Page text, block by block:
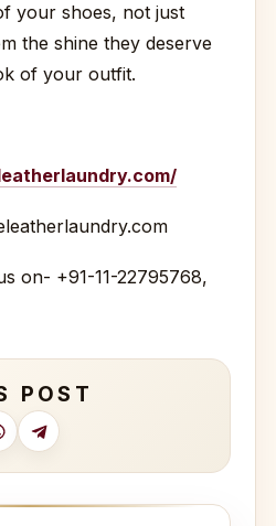
your shoes, not just
the shine they deserve
of your outfit.
on- +91-11-22795768,
POST